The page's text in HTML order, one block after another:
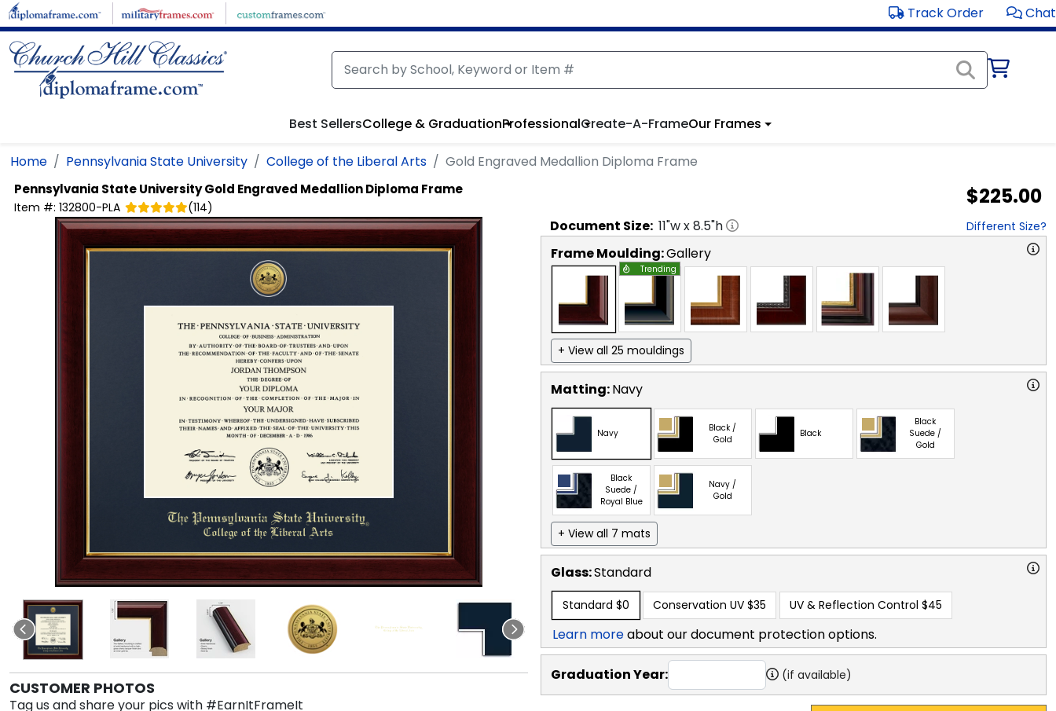
Skip to main content Track Order Chat
Best SellersCollege & GraduationProfessionalCreate-A-FrameOur Frames
Home Pennsylvania State University College of the Liberal Arts Gold Engraved Medallion Diploma Frame
Pennsylvania State UniversityGold Engraved Medallion Diploma Frame
Item #: 132800-PLA (114) $225.00
CUSTOMER PHOTOS
Tag us and share your pics with #EarnItFrameIt
Document Size: 11"w x8.5"h Different Size?
Frame Moulding:Gallery
Trending
+ View all 25 mouldings
Matting:Navy
Navy
Black /
Gold
Black
Black
Suede /
Gold
Black
Suede /
Royal Blue
Navy /
Gold
+ View all 7 mats
Glass:Standard
Standard $0 Conservation UV $35 UV & Reflection Control $45
Learn moreabout our document protection options.
Graduation Year: (if available)